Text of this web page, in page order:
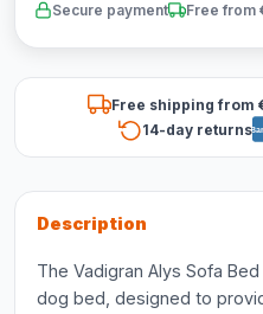
Secure payment Free from
Free shipping from
14-day returns
Description
The Vadigran Alys Sofa
dog bed, designed to